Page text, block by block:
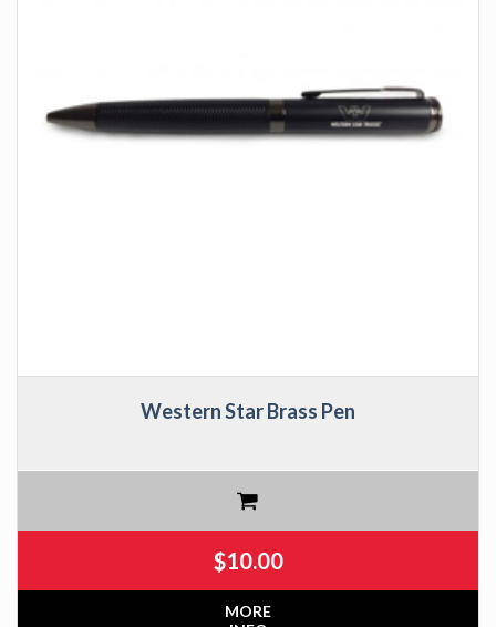
Western Star Brass Pen
$10.00
MORE